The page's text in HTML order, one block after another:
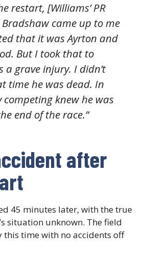
restart, [Williams’ PR
came up to me
that it was Ayrton and
But I took that to
a grave injury. I didn’t
time he was dead. In
competing knew he was
end of the race.”
after
45 minutes later, with the true
situation unknown. The field
this time with no accidents off